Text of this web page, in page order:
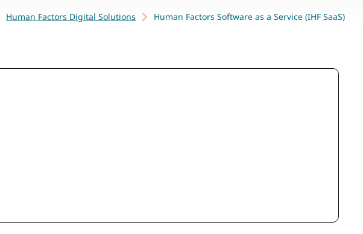
Human Factors Digital Solutions Human Factors Software as a Service (IHF SaaS)